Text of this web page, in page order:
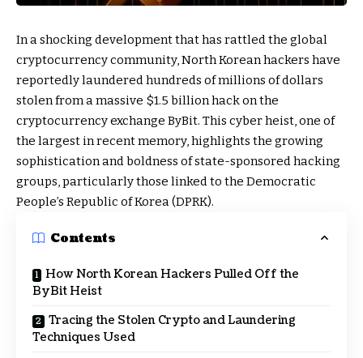
In a shocking development that has rattled the global
cryptocurrency community, North Korean hackers have
reportedly laundered hundreds of millions of dollars
stolen from a massive $1.5 billion hack on the
cryptocurrency exchange ByBit. This cyber heist, one of
the largest in recent memory, highlights the growing
sophistication and boldness of state-sponsored hacking
groups, particularly those linked to the Democratic
People’s Republic of Korea (DPRK).
Contents
How North Korean Hackers Pulled Off the
ByBit Heist
Tracing the Stolen Crypto and Laundering
Techniques Used